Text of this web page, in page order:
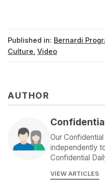
Published in: Bernardi
Culture Video
AUTHOR
Our
independently
Confidential
VIEW ARTICLES